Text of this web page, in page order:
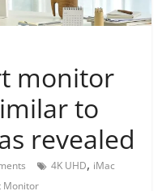
monitor
to
revealed
4K UHD, iMac
Monitor